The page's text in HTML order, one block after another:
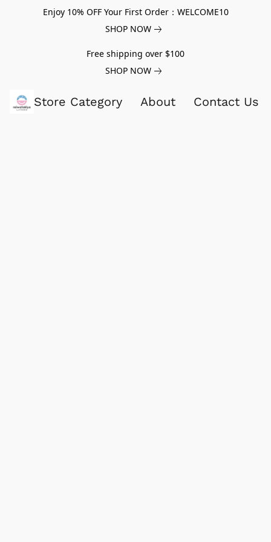
Enjoy 10% OFF Your First Order：WELCOME10
SHOP NOW
Free shipping over $100
SHOP NOW
Store Category About Contact Us